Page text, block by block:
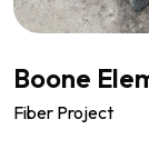
Boone
Fiber Project